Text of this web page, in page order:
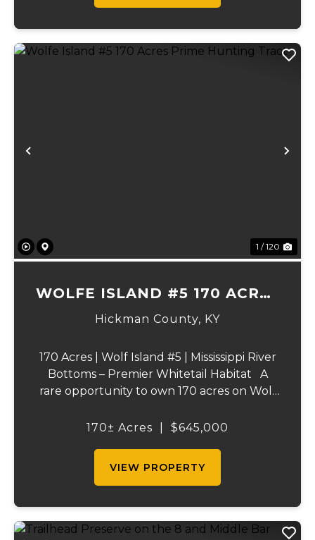
Previous
1 / 120
WOLFE ISLAND #5 170 ACRES
PRIME HUNTING TRACT
Hickman County, KY
170 Acres | Wolf Island #5 | Mississippi River
Bottoms – Premier Whitetail Habitat A
rare opportunity to own 170 acres on Wolf
Mississippi River. This incredible property is
170± Acres $645,000
VIEW PROPERTY